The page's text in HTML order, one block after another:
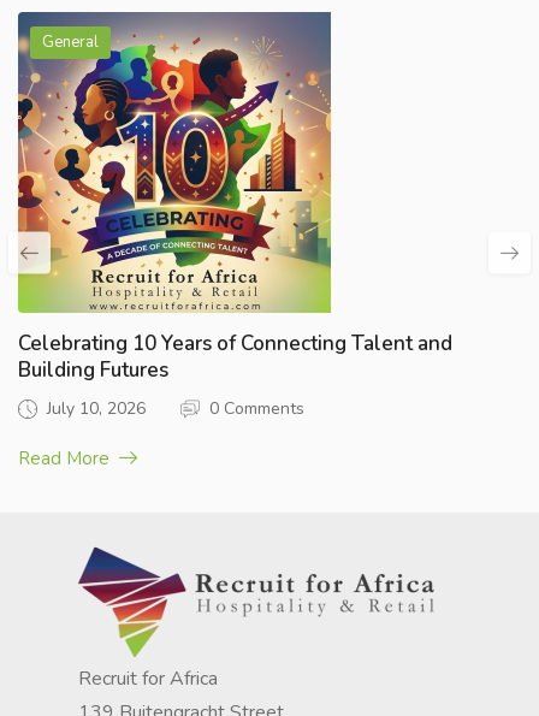
General
Celebrating 10 Years of Connecting Talent and
Building Futures
July 10, 2026 0 Comments
Read More
Recruit for Africa